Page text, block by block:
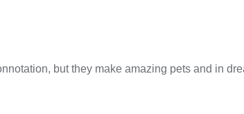
but they make amazing pets and in